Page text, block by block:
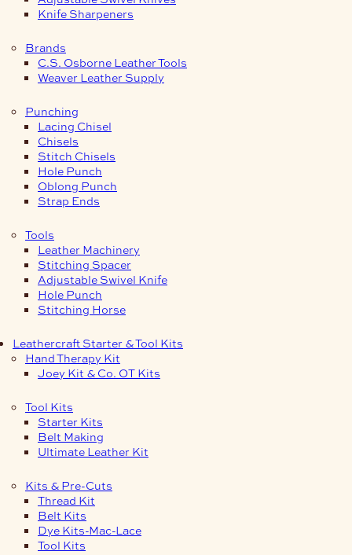
Knife Sharpeners
Brands
C.S. Osborne Leather Tools
Weaver Leather Supply
Punching
Lacing Chisel
Chisels
Stitch Chisels
Hole Punch
Oblong Punch
Strap Ends
Tools
Leather Machinery
Stitching Spacer
Adjustable Swivel Knife
Hole Punch
Stitching Horse
Leathercraft Starter & Tool Kits
Hand Therapy Kit
Joey Kit & Co. OT Kits
Tool Kits
Starter Kits
Belt Making
Ultimate Leather Kit
Kits & Pre-Cuts
Thread Kit
Belt Kits
Dye Kits-Mac-Lace
Tool Kits